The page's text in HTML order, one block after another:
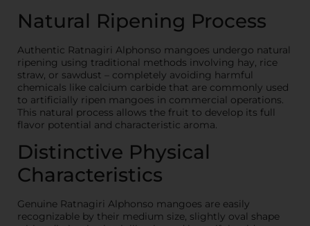
Natural Ripening Process
Authentic Ratnagiri Alphonso mangoes undergo natural
ripening using traditional methods involving hay, rice
straw, or sawdust – completely avoiding harmful
chemicals like calcium carbide that are commonly used
to artificially ripen mangoes in commercial operations.
This natural process allows the fruit to develop its full
flavor potential and characteristic aroma.
Distinctive Physical
Characteristics
Genuine Ratnagiri Alphonso mangoes are easily
recognizable by their medium size, slightly oval shape